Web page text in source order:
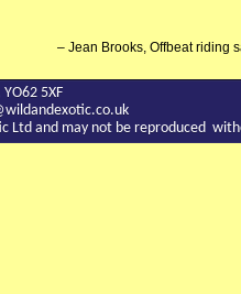
Jean Brooks, Offbeat riding
5XF
Ltd and may not be reproduced